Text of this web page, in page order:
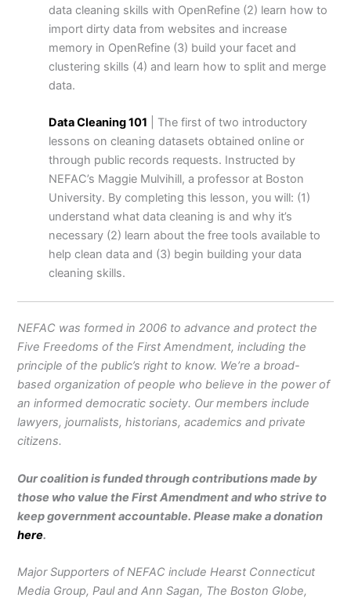
data cleaning skills with OpenRefine (2) learn how to
import dirty data from websites and increase
memory in OpenRefine (3) build your facet and
clustering skills (4) and learn how to split and merge
data.
Data Cleaning 101 | The first of two introductory
lessons on cleaning datasets obtained online or
through public records requests. Instructed by
NEFAC’s Maggie Mulvihill, a professor at Boston
University. By completing this lesson, you will: (1)
understand what data cleaning is and why it’s
necessary (2) learn about the free tools available to
help clean data and (3) begin building your data
cleaning skills.
NEFAC was formed in 2006 to advance and protect the
Five Freedoms of the First Amendment, including the
principle of the public’s right to know. We’re a broad-
based organization of people who believe in the power of
an informed democratic society. Our members include
lawyers, journalists, historians, academics and private
citizens.
Our coalition is funded through contributions made by
those who value the First Amendment and who strive to
keep government accountable. Please make a donation
here.
Major Supporters of NEFAC include Hearst Connecticut
Media Group, Paul and Ann Sagan, The Boston Globe,